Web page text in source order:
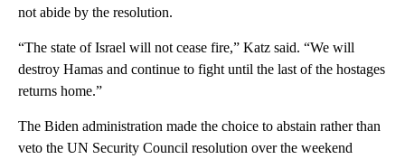
not abide by the resolution.
“The state of Israel will not cease fire,” Katz said. “We will
destroy Hamas and continue to fight until the last of the hostages
returns home.”
The Biden administration made the choice to abstain rather than
veto the UN Security Council resolution over the weekend